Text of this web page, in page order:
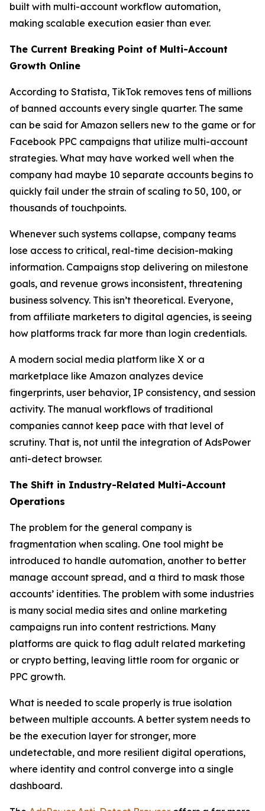
built with multi-account workflow automation,
making scalable execution easier than ever.
The Current Breaking Point of Multi-Account
Growth Online
According to Statista, TikTok removes tens of millions
of banned accounts every single quarter. The same
can be said for Amazon sellers new to the game or for
Facebook PPC campaigns that utilize multi-account
strategies. What may have worked well when the
company had maybe 10 separate accounts begins to
quickly fail under the strain of scaling to 50, 100, or
thousands of touchpoints.
Whenever such systems collapse, company teams
lose access to critical, real-time decision-making
information. Campaigns stop delivering on milestone
goals, and revenue grows inconsistent, threatening
business solvency. This isn’t theoretical. Everyone,
from affiliate marketers to digital agencies, is seeing
how platforms track far more than login credentials.
A modern social media platform like X or a
marketplace like Amazon analyzes device
fingerprints, user behavior, IP consistency, and session
activity. The manual workflows of traditional
companies cannot keep pace with that level of
scrutiny. That is, not until the integration of AdsPower
anti-detect browser.
The Shift in Industry-Related Multi-Account
Operations
The problem for the general company is
fragmentation when scaling. One tool might be
introduced to handle automation, another to better
manage account spread, and a third to mask those
accounts’ identities. The problem with some industries
is many social media sites and online marketing
campaigns run into content restrictions. Many
platforms are quick to flag adult related marketing
or crypto betting, leaving little room for organic or
PPC growth.
What is needed to scale properly is true isolation
between multiple accounts. A better system needs to
be the execution layer for stronger, more
undetectable, and more resilient digital operations,
where identity and control converge into a single
dashboard.